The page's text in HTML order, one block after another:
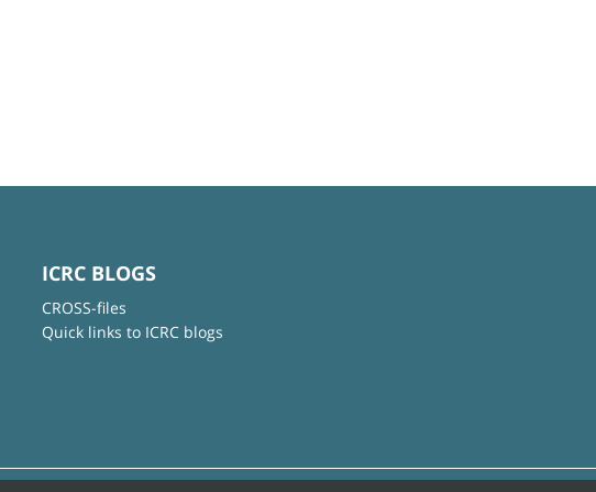
ICRC BLOGS
CROSS-files
Quick links to ICRC blogs